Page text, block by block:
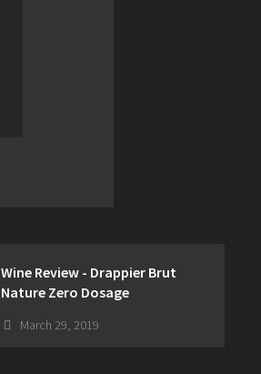
Wine Review - Drappier Brut
Nature Zero Dosage
March 29, 2019